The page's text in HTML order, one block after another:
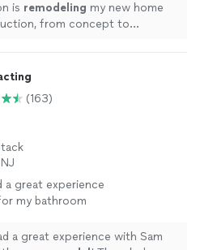
is remodeling my new home
from concept to
(163)
a great experience
my bathroom
more
a great experience with Sam